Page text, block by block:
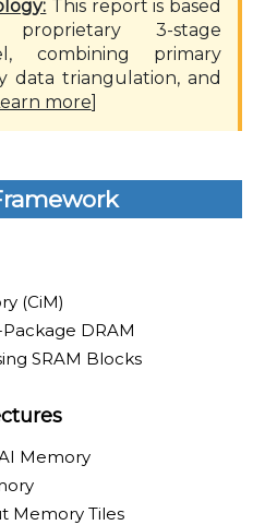
This report is based
proprietary 3-stage
combining primary
data triangulation, and
more]
(CiM)
DRAM
SRAM Blocks
Memory
Memory Tiles